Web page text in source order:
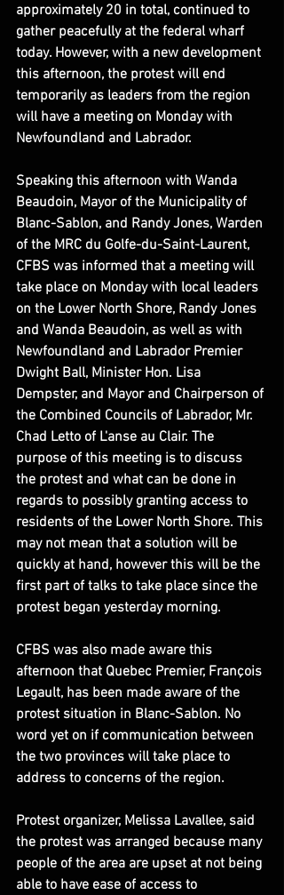
approximately 20 in total, continued to
gather peacefully at the federal wharf
today. However, with a new development
this afternoon, the protest will end
temporarily as leaders from the region
will have a meeting on Monday with
Newfoundland and Labrador.
Speaking this afternoon with Wanda
Beaudoin, Mayor of the Municipality of
Blanc-Sablon, and Randy Jones, Warden
of the MRC du Golfe-du-Saint-Laurent,
CFBS was informed that a meeting will
take place on Monday with local leaders
on the Lower North Shore, Randy Jones
and Wanda Beaudoin, as well as with
Newfoundland and Labrador Premier
Dwight Ball, Minister Hon. Lisa
Dempster, and Mayor and Chairperson of
the Combined Councils of Labrador, Mr.
Chad Letto of L'anse au Clair. The
purpose of this meeting is to discuss
the protest and what can be done in
regards to possibly granting access to
residents of the Lower North Shore. This
may not mean that a solution will be
quickly at hand, however this will be the
first part of talks to take place since the
protest began yesterday morning.
CFBS was also made aware this
afternoon that Quebec Premier, François
Legault, has been made aware of the
protest situation in Blanc-Sablon. No
word yet on if communication between
the two provinces will take place to
address to concerns of the region.
Protest organizer, Melissa Lavallee, said
the protest was arranged because many
people of the area are upset at not being
able to have ease of access to